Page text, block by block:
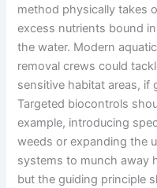
method physically takes
excess nutrients bound
the water. Modern
removal crews could
sensitive habitat areas, if
Targeted biocontrols
example, introducing
weeds or expanding the
systems to munch away
but the guiding principle